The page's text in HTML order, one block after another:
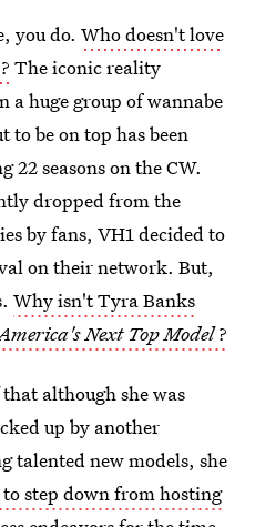
you do. Who doesn't love
The iconic reality
a huge group of wannabe
be on top has been
seasons on the CW.
dropped from the
by fans, VH1 decided to
on their network. But,
Why isn't Tyra Banks
Next Top Model?
that although she was
up by another
talented new models, she
to step down from hosting